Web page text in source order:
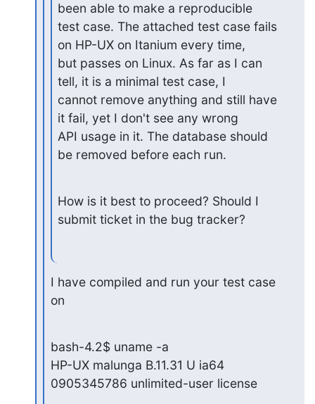
been able to make a reproducible
test case. The attached test case fails
on HP-UX on Itanium every time,
but passes on Linux. As far as I can
tell, it is a minimal test case, I
cannot remove anything and still have
it fail, yet I don't see any wrong
API usage in it. The database should
be removed before each run.
How is it best to proceed? Should I
submit ticket in the bug tracker?
I have compiled and run your test case
on
bash-4.2$ uname -a
HP-UX malunga B.11.31 U ia64
0905345786 unlimited-user license